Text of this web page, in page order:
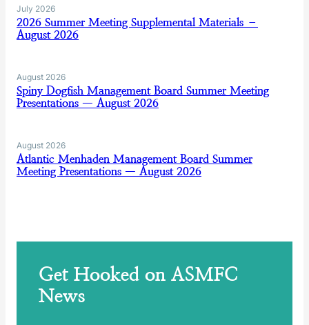
July 2026
2026 Summer Meeting Supplemental Materials –
August 2026
August 2026
Spiny Dogfish Management Board Summer Meeting
Presentations — August 2026
August 2026
Atlantic Menhaden Management Board Summer
Meeting Presentations — August 2026
Get Hooked on ASMFC
News